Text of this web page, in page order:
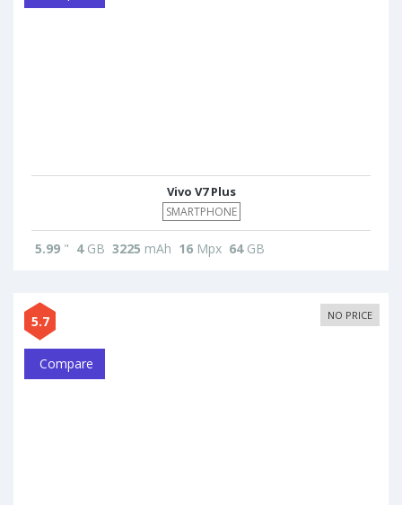
Vivo V7 Plus
SMARTPHONE
5.99 " 4GB 3225 mAh 16 Mpx 64GB
5.7 NO PRICE
Compare